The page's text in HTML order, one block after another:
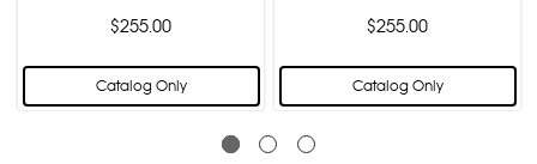
$255.00
Catalog Only
$255.00
Catalog Only